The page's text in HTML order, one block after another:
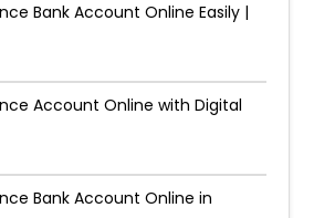
Bank Account Online Easily |
Account Online with Digital
Bank Account Online in